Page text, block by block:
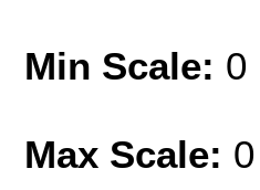
Min Scale: 0
Max Scale: 0